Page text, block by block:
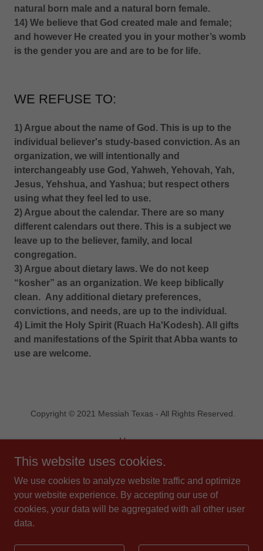
natural born male and a natural born female.
14) We believe that God created male and female;
and however He created you in your mother’s womb
is the gender you are and are to be for life.
WE REFUSE TO:
1) Argue about the name of God. This is up to the
individual believer's study-based conviction. As an
organization, we will intentionally and
interchangeably use God, Yahweh, Yehovah, Yah,
Jesus, Yehshua, and Yashua; but respect others
using what they feel led to use.
2) Argue about the calendar. There are so many
different calendars out there. This is a subject we
leave up to the believer, family, and local
congregation.
3) Argue about dietary laws. We do not keep
“kosher” as an organization. We keep biblically
clean. Any additional dietary preferences,
convictions, and needs, are up to the individual.
4) Limit the Holy Spirit (Ruach Ha'Kodesh). All gifts
and manifestations of the Spirit that Abba wants to
use are welcome.
Copyright © 2021 Messiah Texas - All Rights Reserved.
Home
Statement of Faith
Blog
Donate
This website uses cookies.
We use cookies to analyze website traffic and optimize
your website experience. By accepting our use of
cookies, your data will be aggregated with all other user
data.